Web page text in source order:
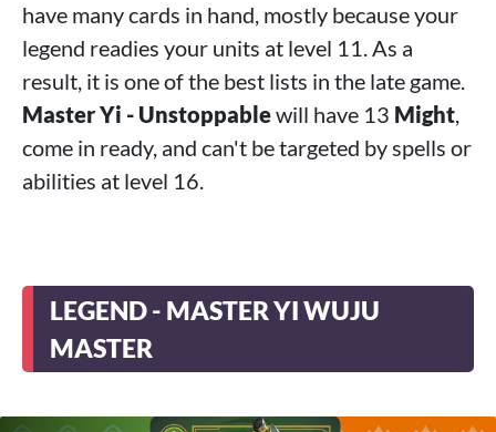
have many cards in hand, mostly because your
legend readies your units at level 11. As a
result, it is one of the best lists in the late game.
Master Yi - Unstoppablewill have 13 Might,
come in ready, and can't be targeted by spells or
abilities at level 16.
LEGEND - MASTER YI WUJU
MASTER